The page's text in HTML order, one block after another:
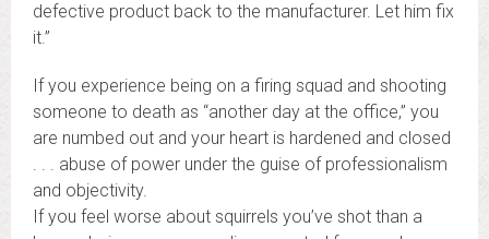
defective product back to the manufacturer. Let him fix
it.”
If you experience being on a firing squad and shooting
someone to death as “another day at the office,” you
are numbed out and your heart is hardened and closed
. . . abuse of power under the guise of professionalism
and objectivity.
If you feel worse about squirrels you’ve shot than a